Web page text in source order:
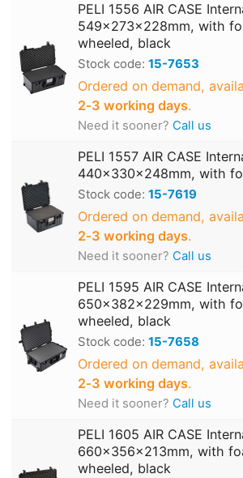
PELI 1556 AIR CASE
549x273x228mm, with
wheeled, black
Stock code: 15-7653
Ordered on demand,
2‑3 working days.
Need it sooner? Call us
PELI 1557 AIR CASE
440x330x248mm, with
Stock code: 15-7619
Ordered on demand,
2‑3 working days.
Need it sooner? Call us
PELI 1595 AIR CASE
650x382x229mm, with
wheeled, black
Stock code: 15-7658
Ordered on demand,
2‑3 working days.
Need it sooner? Call us
PELI 1605 AIR CASE
660x356x213mm, with
wheeled, black